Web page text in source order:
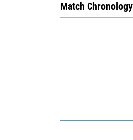
Match Chronology